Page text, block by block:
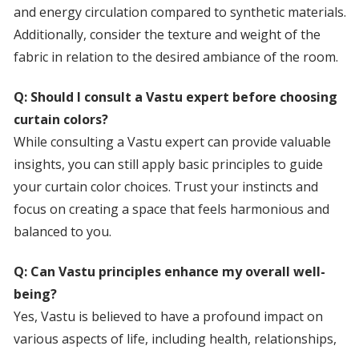
and energy circulation compared to synthetic materials.
Additionally, consider the texture and weight of the
fabric in relation to the desired ambiance of the room.
Q: Should I consult a Vastu expert before choosing
curtain colors?
While consulting a Vastu expert can provide valuable
insights, you can still apply basic principles to guide
your curtain color choices. Trust your instincts and
focus on creating a space that feels harmonious and
balanced to you.
Q: Can Vastu principles enhance my overall well-
being?
Yes, Vastu is believed to have a profound impact on
various aspects of life, including health, relationships,